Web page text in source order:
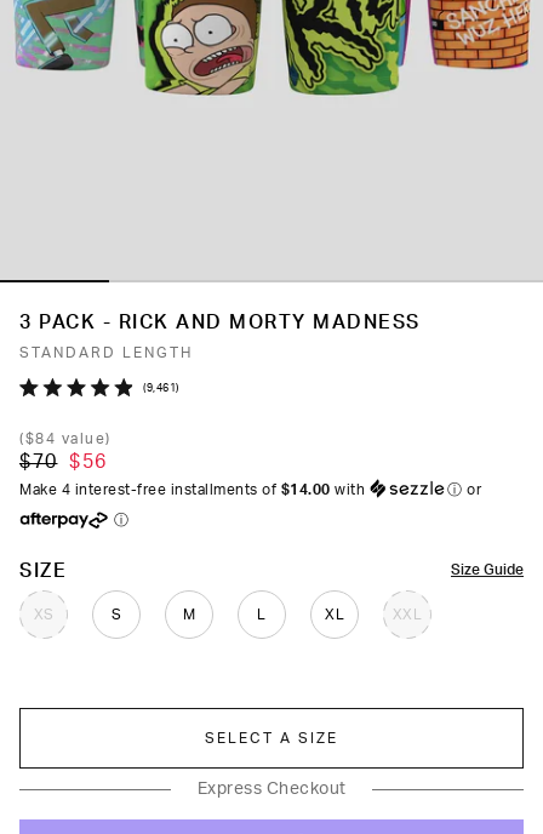
3 PACK - RICK AND MORTY MADNESS
STANDARD LENGTH
out
of
5
9,461Click
($84 value)
$70 $56
Make 4 interest-free installments of $14.00 with ⓘ or
ⓘ
Size Guide
SIZE
XS S M XL XXL
COLOR
SELECT A SIZE
Express Checkout